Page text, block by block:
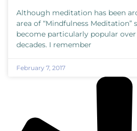
Although meditation has been
area of “Mindfulness Meditation”
become particularly popular
decades. I remember
February 7, 2017